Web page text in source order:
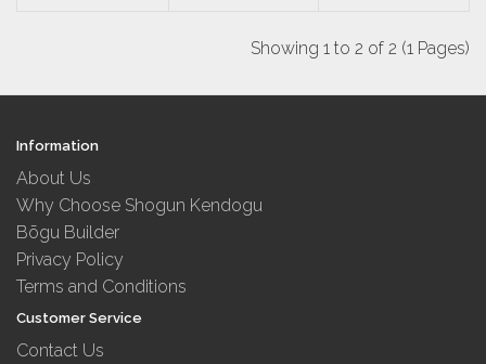
Showing 1 to 2 of 2 (1 Pages)
Information
About Us
Why Choose Shogun Kendogu
Bōgu Builder
Privacy Policy
Terms and Conditions
Customer Service
Contact Us